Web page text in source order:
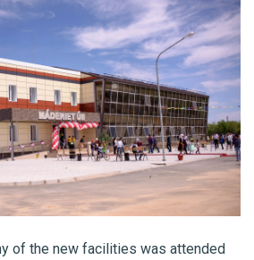
of the new facilities was attended